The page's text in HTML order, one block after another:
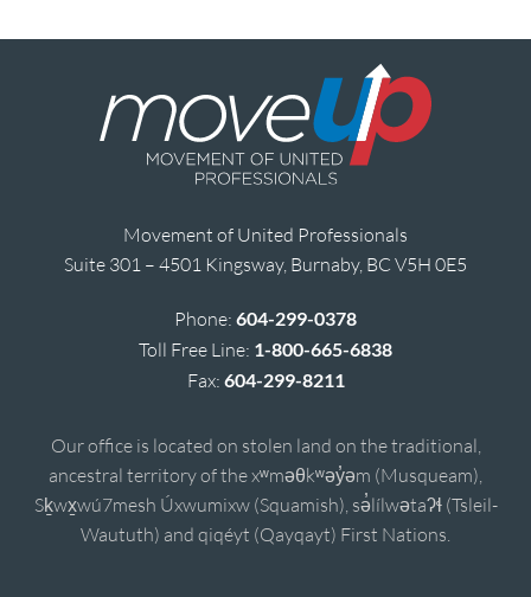
Movement of United Professionals
Suite 301 – 4501 Kingsway, Burnaby, BC V5H 0E5
Phone: 604-299-0378
Toll Free Line: 1-800-665-6838
Fax: 604-299-8211
Our office is located on stolen land on the traditional,
ancestral territory of the xʷməθkʷəy̓əm (Musqueam),
Sḵwx̱wú7mesh Úxwumixw (Squamish), sə̓lílwətaʔɬ (Tsleil-
Waututh) and qiqéyt (Qayqayt) First Nations.